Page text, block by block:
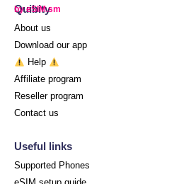
Quibity
by eSIM.sm
About us
Download our app
Help
Affiliate program
Reseller program
Contact us
Useful links
Supported Phones